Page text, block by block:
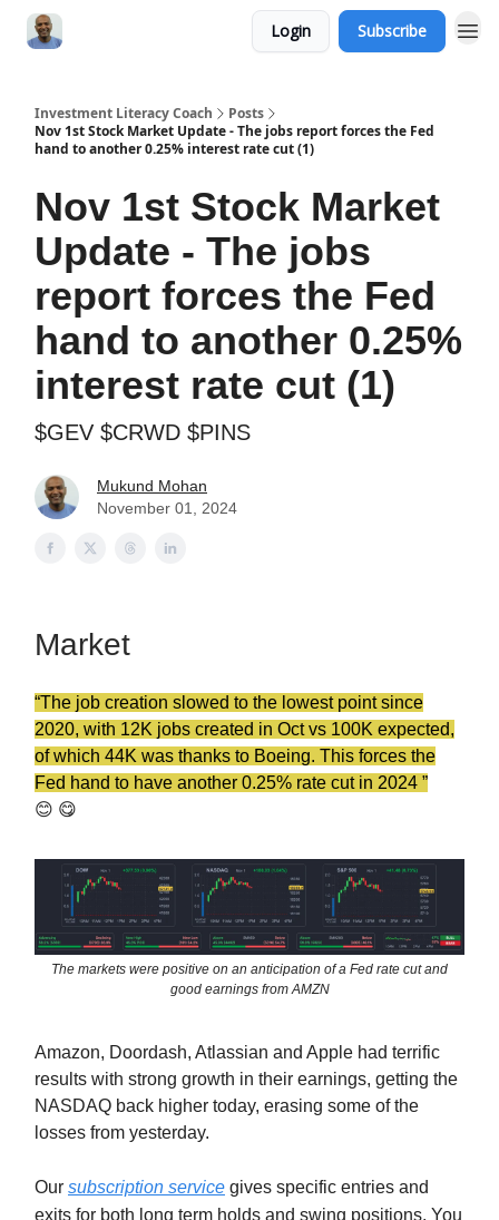
Login Subscribe
Investment Literacy Coach
Posts
Nov 1st Stock Market Update - The jobs report forces the Fed
hand to another 0.25% interest rate cut (1)
Nov 1st Stock Market
Update - The jobs
report forces the Fed
hand to another 0.25%
interest rate cut (1)
$GEV $CRWD $PINS
Mukund Mohan
November 01, 2024
Market
“The job creation slowed to the lowest point since
2020, with 12K jobs created in Oct vs 100K expected,
of which 44K was thanks to Boeing. This forces the
Fed hand to have another 0.25% rate cut in 2024 ”
😊 😋
The markets were positive on an anticipation of a Fed rate cut and
good earnings from AMZN
Amazon, Doordash, Atlassian and Apple had terrific
results with strong growth in their earnings, getting the
NASDAQ back higher today, erasing some of the
losses from yesterday.
Our subscription service gives specific entries and
exits for both long term holds and swing positions. You